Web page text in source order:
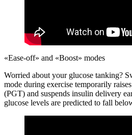
«Ease-off» and «Boost» modes
Worried about your glucose tanking?
mode during exercise temporarily
(PGT) and suspends insulin delivery
glucose levels are predicted to fall